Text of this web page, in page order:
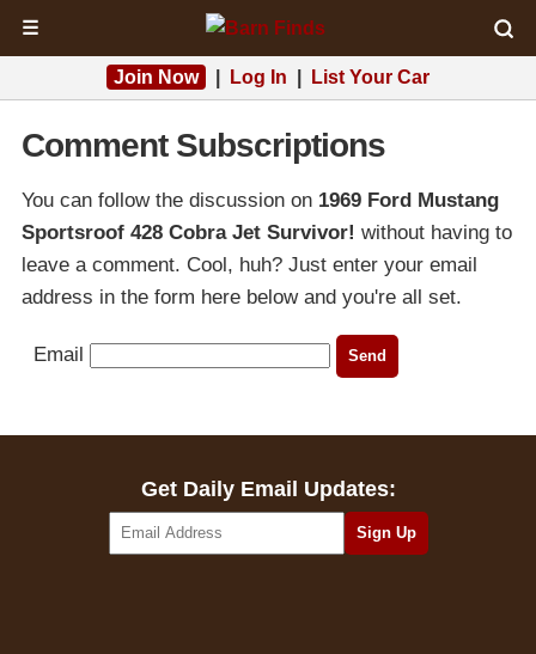
☰
Join Now Log In List Your Car
Comment Subscriptions
You can follow the discussion on 1969 Ford Mustang
Sportsroof 428 Cobra Jet Survivor! without having to
leave a comment. Cool, huh? Just enter your email
address in the form here below and you're all set.
Email
Get Daily Email Updates: